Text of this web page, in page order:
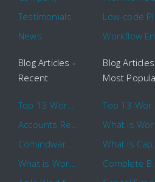
Testimonials
News
Blog Articles -
Recent
Comindware Earns a 2020 Top Rated Award From TrustRadius
Blog
Most